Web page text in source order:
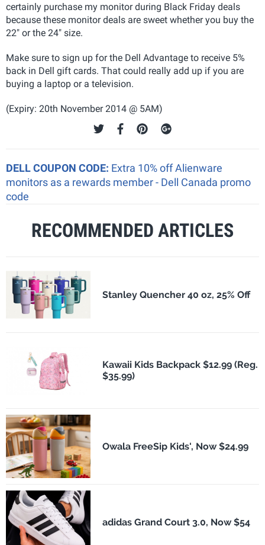
certainly purchase my monitor during Black Friday deals
because these monitor deals are sweet whether you buy the
22" or the 24" size.
Make sure to sign up for the Dell Advantage to receive 5%
back in Dell gift cards. That could really add up if you are
buying a laptop or a television.
(Expiry: 20th November 2014 @ 5AM)
DELL COUPON CODE: Extra 10% off Alienware
monitors as a rewards member - Dell Canada promo
code
RECOMMENDED ARTICLES
Stanley Quencher 40 oz, 25% Off
Kawaii Kids Backpack $12.99 (Reg.
$35.99)
Owala FreeSip Kids', Now $24.99
adidas Grand Court 3.0, Now $54